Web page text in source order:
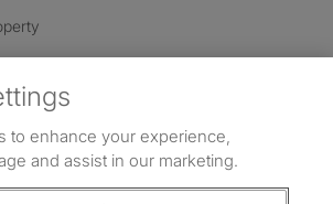
on Instagram
on Facebook
on TikTok
to enhance your experience,
and assist in our marketing.